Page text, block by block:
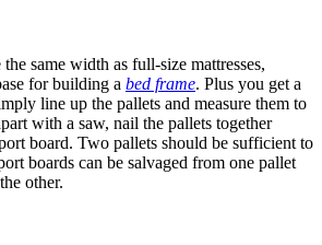
same width as full-size mattresses,
for building a bed frame. Plus you get a
line up the pallets and measure them to
with a saw, nail the pallets together
board. Two pallets should be sufficient to
boards can be salvaged from one pallet
other.